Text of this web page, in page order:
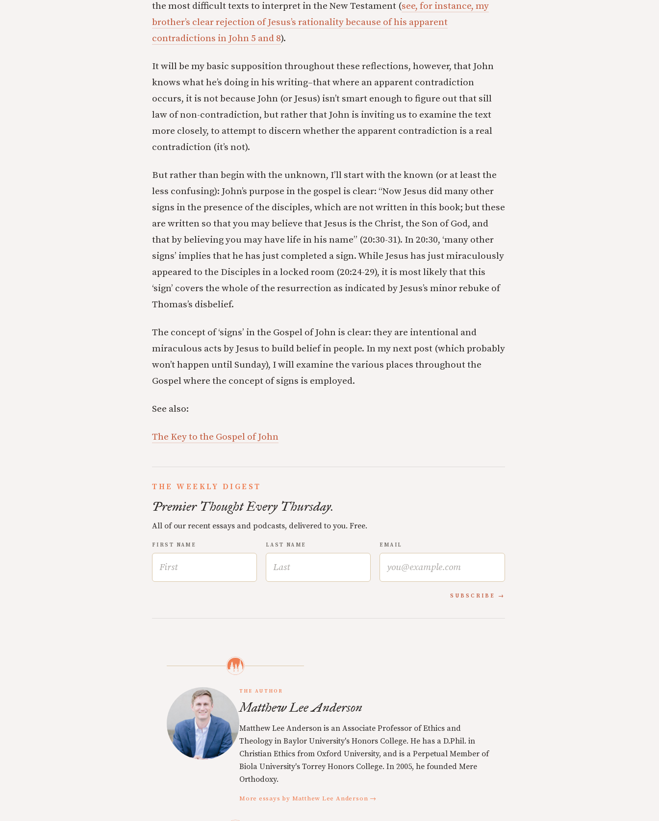
the most difficult texts to interpret in the New Testament (see, for instance, my
brother’s clear rejection of Jesus’s rationality because of his apparent
contradictions in John 5 and 8).
It will be my basic supposition throughout these reflections, however, that John
knows what he’s doing in his writing–that where an apparent contradiction
occurs, it is not because John (or Jesus) isn’t smart enough to figure out that sill
law of non-contradiction, but rather that John is inviting us to examine the text
more closely, to attempt to discern whether the apparent contradiction is a real
contradiction (it’s not).
But rather than begin with the unknown, I’ll start with the known (or at least the
less confusing): John’s purpose in the gospel is clear: “Now Jesus did many other
signs in the presence of the disciples, which are not written in this book; but these
are written so that you may believe that Jesus is the Christ, the Son of God, and
that by believing you may have life in his name” (20:30-31). In 20:30, ‘many other
signs’ implies that he has just completed a sign. While Jesus has just miraculously
appeared to the Disciples in a locked room (20:24-29), it is most likely that this
‘sign’ covers the whole of the resurrection as indicated by Jesus’s minor rebuke of
Thomas’s disbelief.
The concept of ‘signs’ in the Gospel of John is clear: they are intentional and
miraculous acts by Jesus to build belief in people. In my next post (which probably
won’t happen until Sunday), I will examine the various places throughout the
Gospel where the concept of signs is employed.
See also:
The Key to the Gospel of John
THE WEEKLY DIGEST
Premier Thought Every Thursday.
All of our recent essays and podcasts, delivered to you. Free.
FIRST NAME LAST NAME EMAIL
SUBSCRIBE
THE AUTHOR
Matthew Lee Anderson
Matthew Lee Anderson is an Associate Professor of Ethics and
Theology in Baylor University's Honors College. He has a D.Phil. in
Christian Ethics from Oxford University, and is a Perpetual Member of
Biola University's Torrey Honors College. In 2005, he founded Mere
Orthodoxy.
More essays by Matthew Lee Anderson →